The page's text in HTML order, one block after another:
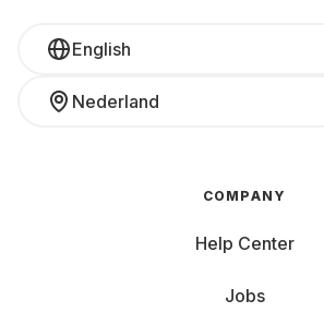
English
Nederland
COMPANY
Help Center
Jobs